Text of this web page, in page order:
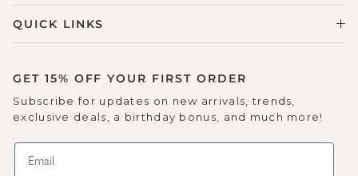
QUICK LINKS
GET 15% OFF YOUR FIRST ORDER
Subscribe for updates on new arrivals, trends,
exclusive deals, a birthday bonus, and much more!